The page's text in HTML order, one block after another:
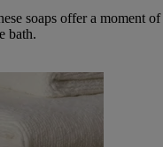
soaps offer a moment of
bath.